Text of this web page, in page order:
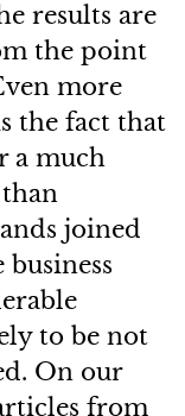
results are
the point
more
the fact that
a much
joined
to be not
On our
from